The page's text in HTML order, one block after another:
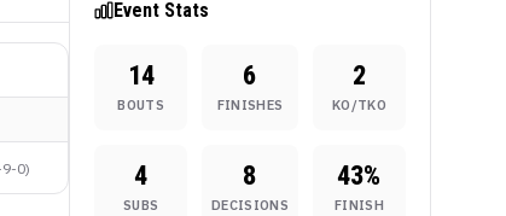
9-0)
Event Stats
14
BOUTS
6
FINISHES
2
KO/TKO
4
SUBS
8
DECISIONS
43%
FINISH